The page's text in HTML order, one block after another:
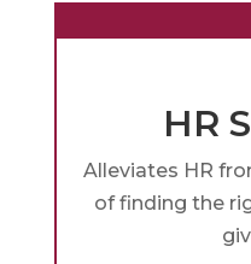
HR
Alleviates HR
of finding the